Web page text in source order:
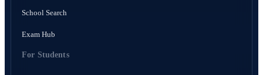
School Search
Exam Hub
For Students